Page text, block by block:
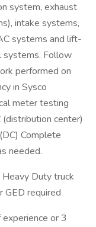
system, exhaust
intake systems,
systems and lift-
systems. Follow
performed on
in Sysco
meter testing
center)
Complete
needed.
Duty truck
GED required
or 3